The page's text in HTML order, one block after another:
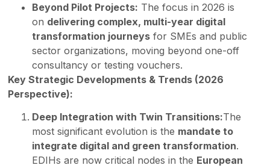
Beyond Pilot Projects: The focus in 2026 is
on delivering complex, multi-year digital
transformation journeys for SMEs and public
sector organizations, moving beyond one-off
consultancy or testing vouchers.
Key Strategic Developments & Trends (2026
Perspective):
Deep Integration with Twin Transitions:The
most significant evolution is the mandate to
integrate digital and green transformation.
EDIHs are now critical nodes in the European